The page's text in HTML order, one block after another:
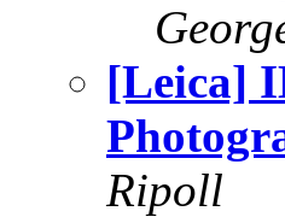
[Leica]
Ripoll